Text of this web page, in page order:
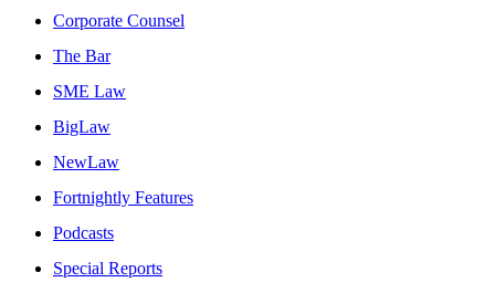
Corporate Counsel
The Bar
SME Law
BigLaw
NewLaw
Fortnightly Features
Podcasts
Special Reports